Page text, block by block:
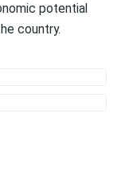
potential
country.